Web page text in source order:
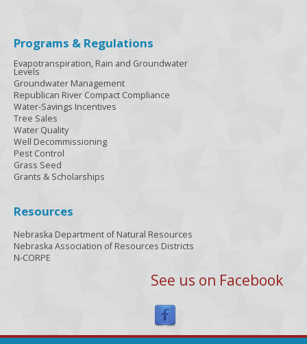
Programs & Regulations
Evapotranspiration, Rain and Groundwater
Levels
Groundwater Management
Republican River Compact Compliance
Water-Savings Incentives
Tree Sales
Water Quality
Well Decommissioning
Pest Control
Grass Seed
Grants & Scholarships
Resources
Nebraska Department of Natural Resources
Nebraska Association of Resources Districts
N-CORPE
See us on Facebook